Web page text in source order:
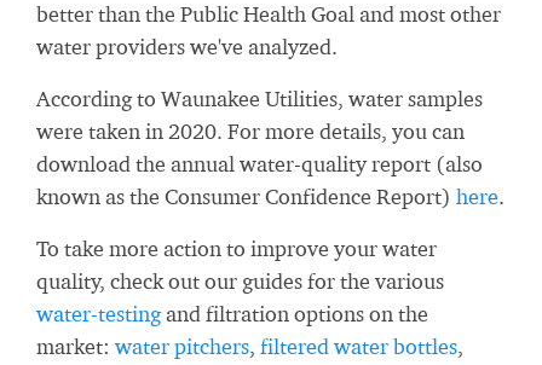
better than the Public Health Goal and most other
water providers we've analyzed.
According to Waunakee Utilities, water samples
were taken in 2020. For more details, you can
download the annual water-quality report (also
known as the Consumer Confidence Report) here.
To take more action to improve your water
quality, check out our guides for the various
water-testingand filtration options on the
market: water pitchers, filtered water bottles,